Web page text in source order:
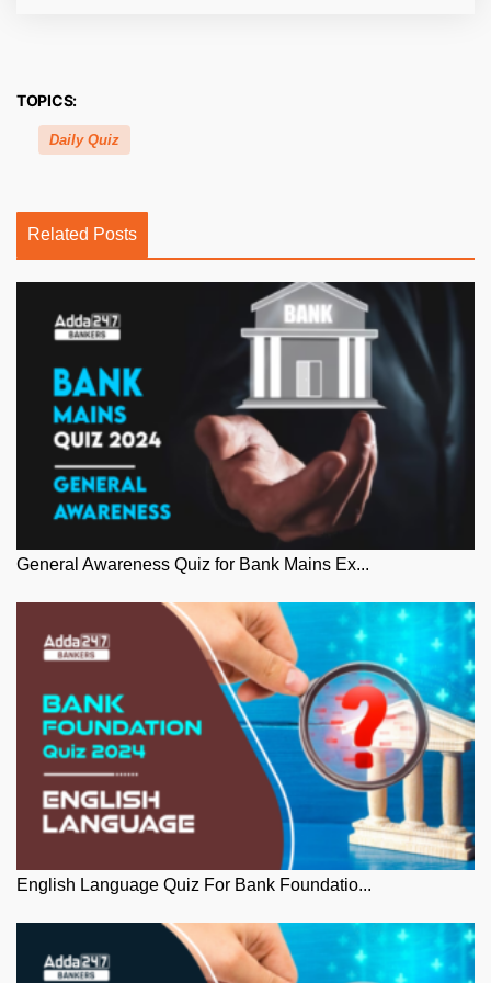
TOPICS:
Daily Quiz
Related Posts
General Awareness Quiz for Bank Mains Ex...
English Language Quiz For Bank Foundatio...